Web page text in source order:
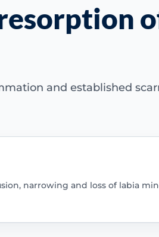
and established
narrowing and loss of labia